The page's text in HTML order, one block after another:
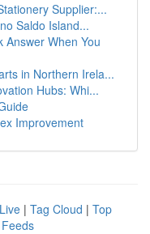
Supplier:...
Saldo Island...
Answer When You
in Northern Irela...
Hubs: Whi...
Improvement
Live | Tag Cloud | Top